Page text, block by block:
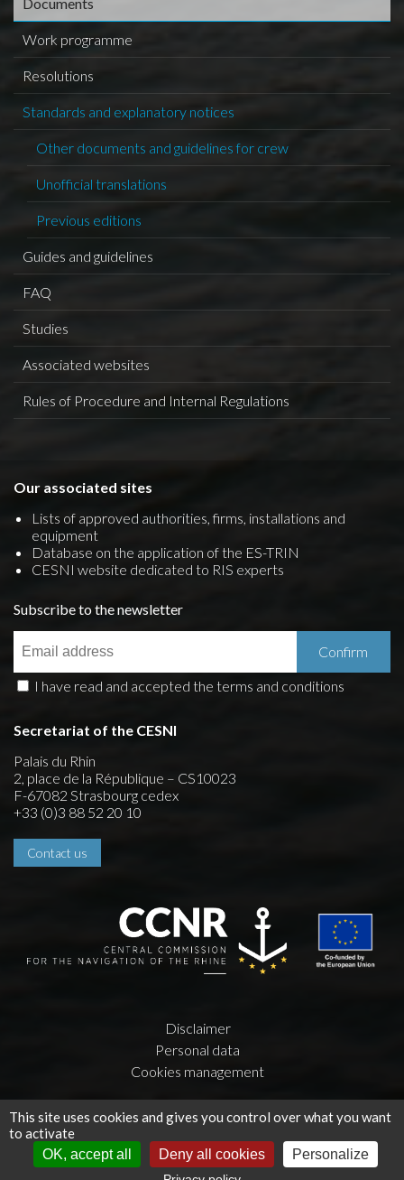
Work programme
Resolutions
Standards and explanatory notices
Other documents and guidelines for crew
Unofficial translations
Previous editions
Guides and guidelines
FAQ
Studies
Associated websites
Rules of Procedure and Internal Regulations
Our associated sites
Lists of approved authorities, firms, installations and
equipment
Database on the application of the ES-TRIN
CESNI website dedicated to RIS experts
Subscribe to the newsletter
I have read and accepted the terms and conditions
Secretariat of the CESNI
Palais du Rhin
2, place de la République – CS10023
F-67082 Strasbourg cedex
+33 (0)3 88 52 20 10
Contact us
Disclaimer
Personal data
Cookies management
Creation byPress-Agrumandla couleur du Zèbre
This site uses cookies and gives you control over what you want
to activate
OK, accept all Deny all cookies Personalize